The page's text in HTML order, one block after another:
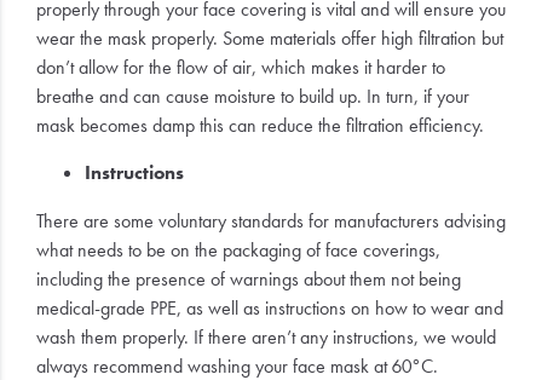
properly through your face covering is vital and will ensure you
wear the mask properly. Some materials offer high filtration but
don’t allow for the flow of air, which makes it harder to
breathe and can cause moisture to build up. In turn, if your
mask becomes damp this can reduce the filtration efficiency.
Instructions
There are some voluntary standards for manufacturers advising
what needs to be on the packaging of face coverings,
including the presence of warnings about them not being
medical-grade PPE, as well as instructions on how to wear and
wash them properly. If there aren’t any instructions, we would
always recommend washing your face mask at 60°C.